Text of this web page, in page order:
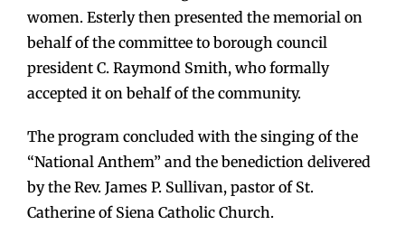
women. Esterly then presented the memorial on
behalf of the committee to borough council
president C. Raymond Smith, who formally
accepted it on behalf of the community.
The program concluded with the singing of the
“National Anthem” and the benediction delivered
by the Rev. James P. Sullivan, pastor of St.
Catherine of Siena Catholic Church.